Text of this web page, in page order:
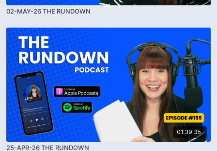
02-MAY-26 THE RUNDOWN
01:39:35
25-APR-26 THE RUNDOWN